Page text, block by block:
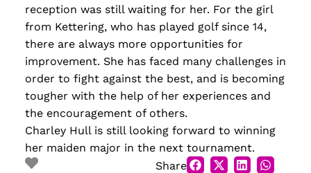
reception was still waiting for her. For the girl
from Kettering, who has played golf since 14,
there are always more opportunities for
improvement. She has faced many challenges in
order to fight against the best, and is becoming
tougher with the help of her experiences and
the encouragement of others.
Charley Hull is still looking forward to winning
her maiden major in the next tournament.
Share